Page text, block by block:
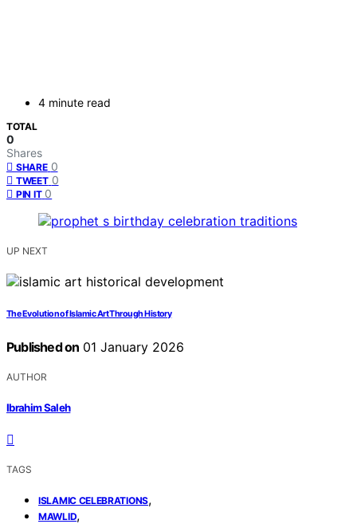
4 minute read
TOTAL
0
Shares
SHARE 0
TWEET 0
PIN IT 0
UP NEXT
The Evolution of Islamic Art Through History
Published on 01 January 2026
AUTHOR
Ibrahim Saleh
TAGS
ISLAMIC CELEBRATIONS,
MAWLID,